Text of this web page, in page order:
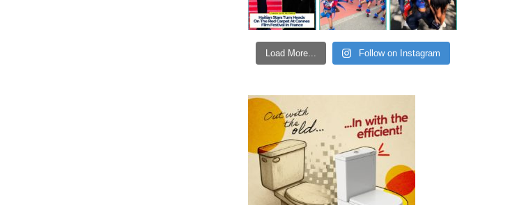
Load More... Follow on Instagram